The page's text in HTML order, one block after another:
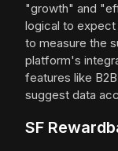
"growth" and
logical to expect
to measure the
platform's
features like
suggest data
SF